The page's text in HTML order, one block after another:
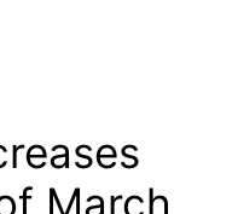
March